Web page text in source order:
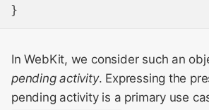
In WebKit, we consider such an
pending activity. Expressing the
pending activity is a primary use